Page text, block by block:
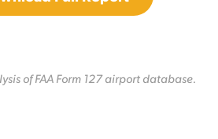
of FAA Form 127 airport database.